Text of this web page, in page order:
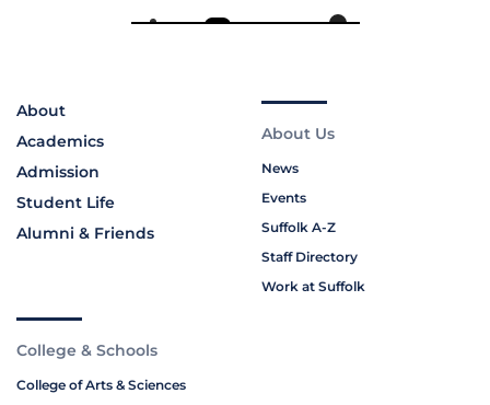
About
Academics
Admission
Student Life
Alumni & Friends
About Us
News
Events
Suffolk A-Z
Staff Directory
Work at Suffolk
College & Schools
College of Arts & Sciences